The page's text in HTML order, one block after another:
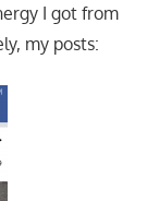
I got from
my posts: